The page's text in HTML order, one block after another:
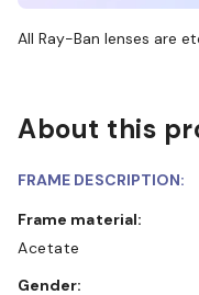
All Ray-Ban lenses are
About this
FRAME DESCRIPTION:
Frame material:
Acetate
Gender: